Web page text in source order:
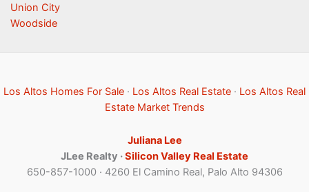
Union City
Woodside
Los Altos Homes For Sale · Los Altos Real Estate · Los Altos Real
Estate Market Trends
Juliana Lee
JLee Realty ·Silicon Valley Real Estate
650-857-1000 · 4260 El Camino Real, Palo Alto 94306